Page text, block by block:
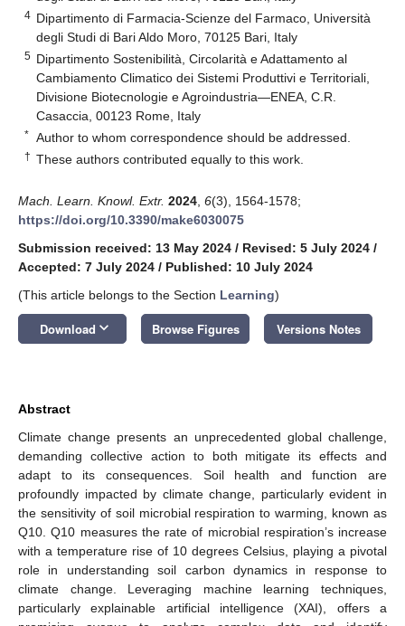
4 Dipartimento di Farmacia-Scienze del Farmaco, Università
degli Studi di Bari Aldo Moro, 70125 Bari, Italy
5 Dipartimento Sostenibilità, Circolarità e Adattamento al
Cambiamento Climatico dei Sistemi Produttivi e Territoriali,
Divisione Biotecnologie e Agroindustria—ENEA, C.R.
Casaccia, 00123 Rome, Italy
* Author to whom correspondence should be addressed.
† These authors contributed equally to this work.
Mach. Learn. Knowl. Extr. 2024 6(3), 1564-1578;
https://doi.org/10.3390/make6030075
Submission received: 13 May 2024 / Revised: 5 July 2024 /
Accepted: 7 July 2024 / Published: 10 July 2024
(This article belongs to the Section Learning)
Download keyboard_arrow_down Browse Figures Versions Notes
Abstract
Climate change presents an unprecedented global challenge,
demanding collective action to both mitigate its effects and
adapt to its consequences. Soil health and function are
profoundly impacted by climate change, particularly evident in
the sensitivity of soil microbial respiration to warming, known as
Q10. Q10 measures the rate of microbial respiration’s increase
with a temperature rise of 10 degrees Celsius, playing a pivotal
role in understanding soil carbon dynamics in response to
climate change. Leveraging machine learning techniques,
particularly explainable artificial intelligence (XAI), offers a